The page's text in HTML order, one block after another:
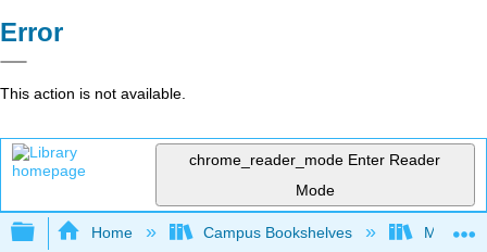
Error
This action is not available.
chrome_reader_mode Enter Reader
Mode
Expand/collapse global hierarchy
Home Campus Bookshelves Mount